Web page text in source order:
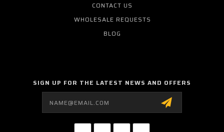
CONTACT US
WHOLESALE REQUESTS
BLOG
SIGN UP FOR THE LATEST NEWS AND OFFERS